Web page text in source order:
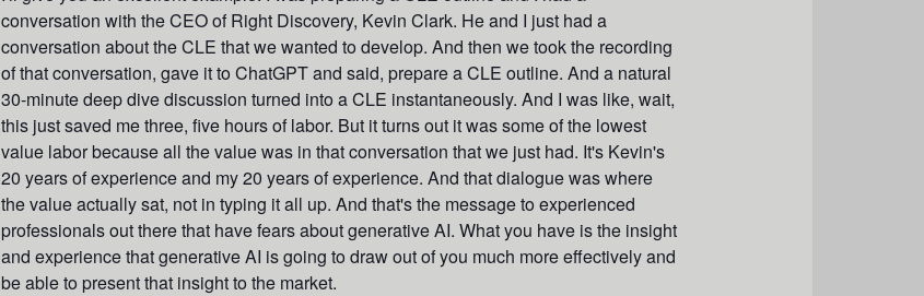
conversation with the CEO of Right Discovery, Kevin Clark. He and I just had a
conversation about the CLE that we wanted to develop. And then we took the recording
of that conversation, gave it to ChatGPT and said, prepare a CLE outline. And a natural
30-minute deep dive discussion turned into a CLE instantaneously. And I was like, wait,
this just saved me three, five hours of labor. But it turns out it was some of the lowest
value labor because all the value was in that conversation that we just had. It's Kevin's
20 years of experience and my 20 years of experience. And that dialogue was where
the value actually sat, not in typing it all up. And that's the message to experienced
professionals out there that have fears about generative AI. What you have is the insight
and experience that generative AI is going to draw out of you much more effectively and
be able to present that insight to the market.